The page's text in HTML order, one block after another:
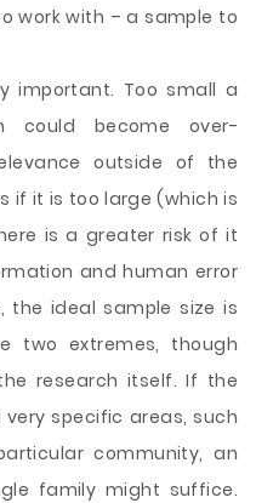
work with – a sample to
important. Too small a
could become over-
outside of the
if it is too large (which is
is a greater risk of it
and human error
the ideal sample size is
two extremes, though
research itself. If the
specific areas, such
community, an
family might suffice.